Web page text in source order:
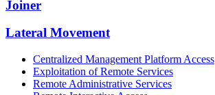
Joiner
Lateral Movement
Centralized Management Platform Access
Exploitation of Remote Services
Remote Administrative Services